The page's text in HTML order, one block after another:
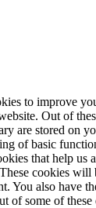
to improve
Out of
are stored on
of basic
that help us
cookies
You also have
of some of